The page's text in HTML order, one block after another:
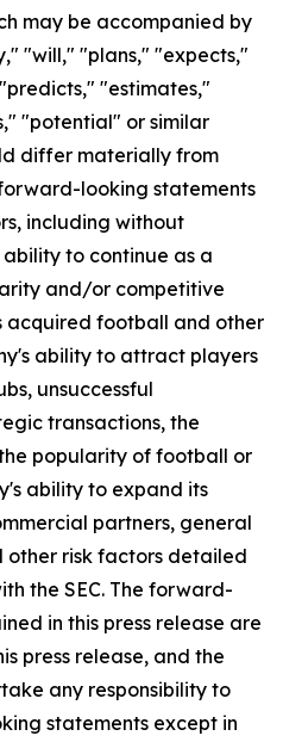
may be accompanied by
"will," "plans," "expects,"
"estimates,"
"potential" or similar
differ materially from
looking statements
including without
to continue as a
and/or competitive
acquired football and other
ability to attract players
unsuccessful
transactions, the
popularity of football or
ability to expand its
partners, general
other risk factors detailed
the SEC. The forward-
in this press release are
press release, and the
any responsibility to
statements except in